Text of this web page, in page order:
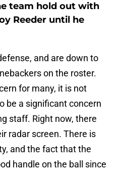
team hold out with
Reeder until he
and are down to
on the roster.
for many, it is not
be a significant concern
staff. Right now, there
radar screen. There is
and the fact that the
handle on the ball since